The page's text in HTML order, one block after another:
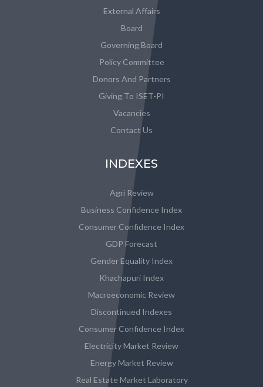
External Affairs
Board
Governing Board
Policy Committee
Donors And Partners
Giving To ISET-PI
Vacancies
Contact Us
INDEXES
Agri Review
Business Confidence Index
Consumer Confidence Index
GDP Forecast
Gender Equality Index
Khachapuri Index
Macroeconomic Review
Discontinued Indexes
Consumer Confidence Index
Electricity Market Review
Energy Market Review
Real Estate Market Laboratory